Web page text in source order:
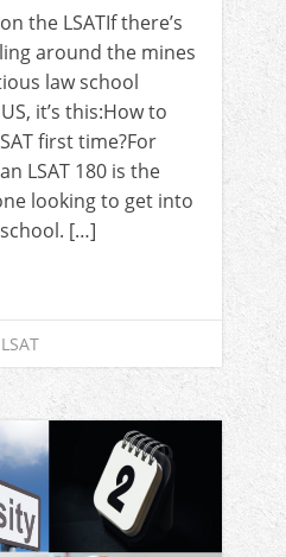
the LSATIf there’s
around the mines
law school
it’s this:How to
first time?For
LSAT 180 is the
looking to get into
[…]
LSAT